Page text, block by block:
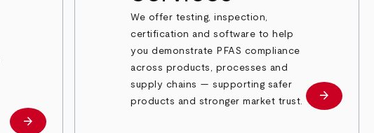
Learn more
arrow_forward
We offer testing, inspection,
certification and software to help
you demonstrate PFAS compliance
across products, processes and
supply chains — supporting safer
products and stronger market trust.
Learn
arrow_forward